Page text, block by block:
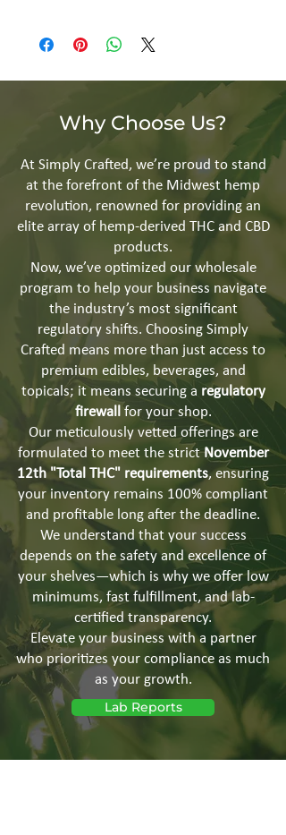
Why Choose Us?
At Simply Crafted, we’re proud to stand
at the forefront of the Midwest hemp
revolution, renowned for providing an
elite array of hemp-derived THC and CBD
products.
Now, we’ve optimized our wholesale
program to help your business navigate
the industry’s most significant
regulatory shifts. Choosing Simply
Crafted means more than just access to
premium edibles, beverages, and
topicals; it means securing a regulatory
firewallfor your shop.
Our meticulously vetted offerings are
formulated to meet the strictNovember
12th "Total THC" requirements, ensuring
your inventory remains 100% compliant
and profitable long after the deadline.
We understand that your success
depends on the safety and excellence of
your shelves—which is why we offer low
minimums, fast fulfillment, and lab-
certified transparency.
Elevate your business with a partner
who prioritizes your compliance as much
as your growth.
Lab Reports